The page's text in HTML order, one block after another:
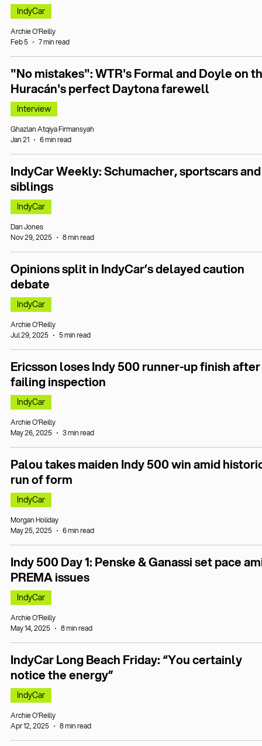
IndyCar
Archie O’Reilly
Feb 5
7 min read
"No mistakes": WTR's Formal and Doyle on
Huracán's perfect Daytona farewell
Interview
Ghazlan Atqiya Firmansyah
Jan 21
6 min read
IndyCar Weekly: Schumacher, sportscars and
siblings
IndyCar
Dan Jones
Nov 29, 2025
8 min read
Opinions split in IndyCar’s delayed caution
debate
IndyCar
Archie O’Reilly
Jul 29, 2025
5 min read
Ericsson loses Indy 500 runner-up finish after
failing inspection
IndyCar
Archie O’Reilly
May 26, 2025
3 min read
Palou takes maiden Indy 500 win amid
run of form
IndyCar
Morgan Holiday
May 25, 2025
6 min read
Indy 500 Day 1: Penske & Ganassi set pace
PREMA issues
IndyCar
Archie O’Reilly
May 14, 2025
8 min read
IndyCar Long Beach Friday: “You certainly
notice the energy”
IndyCar
Archie O’Reilly
Apr 12, 2025
8 min read